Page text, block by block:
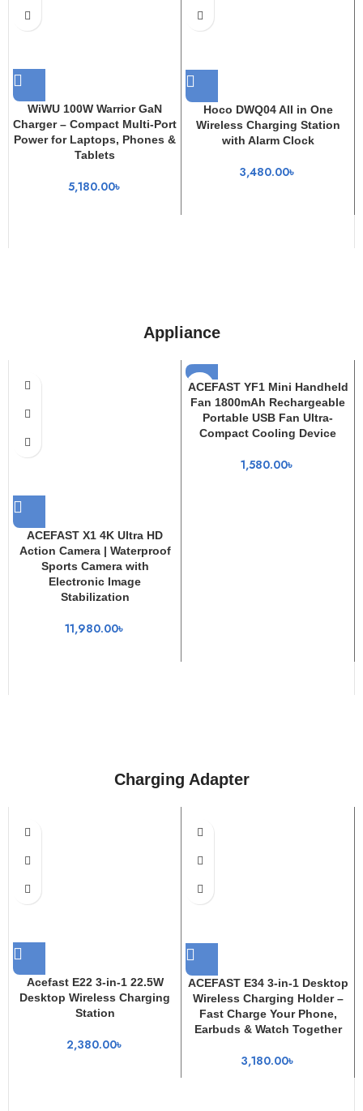
WiWU 100W Warrior GaN
Charger – Compact Multi-Port
Power for Laptops, Phones &
Tablets
5,180.00৳
Hoco DWQ04 All in One
Wireless Charging Station
with Alarm Clock
3,480.00৳
Appliance
ACEFAST X1 4K Ultra HD
Action Camera | Waterproof
Sports Camera with
Electronic Image
Stabilization
11,980.00৳
ACEFAST YF1 Mini Handheld
Fan 1800mAh Rechargeable
Portable USB Fan Ultra-
Compact Cooling Device
1,580.00৳
Charging Adapter
Acefast E22 3-in-1 22.5W
Desktop Wireless Charging
Station
2,380.00৳
ACEFAST E34 3-in-1 Desktop
Wireless Charging Holder –
Fast Charge Your Phone,
Earbuds & Watch Together
3,180.00৳